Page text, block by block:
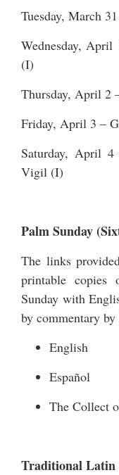
Tuesday, March
Wednesday,
(I)
Thursday, April 2
Friday, April 3 –
Saturday, April
Vigil (I)
Palm Sunday
The links
printable copies
Sunday with
by commentary
English
Español
The Collect
Traditional Latin